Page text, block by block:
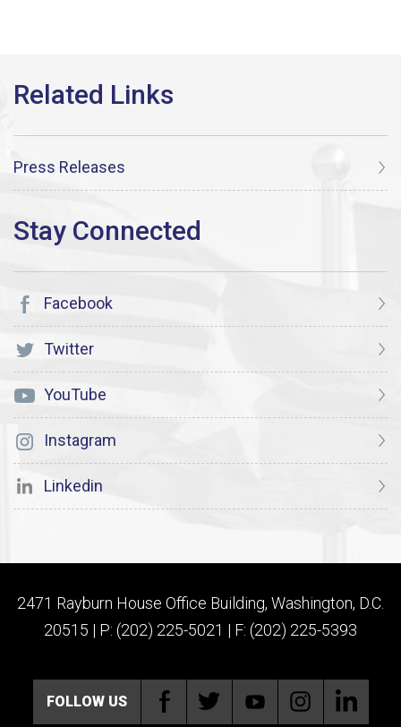
Press Releases
Facebook
Twitter
YouTube
Instagram
Linkedin
2471 Rayburn House Office Building, Washington, D.C.
20515 | P: (202) 225-5021 | F: (202) 225-5393
FOLLOW US